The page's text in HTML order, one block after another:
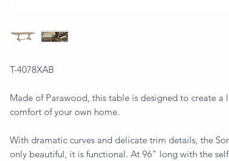
T-4078XAB
Made of Parawood, this table is designed to create a
comfort of your own home.
With dramatic curves and delicate trim details, the
only beautiful, it is functional. At 96" long with the